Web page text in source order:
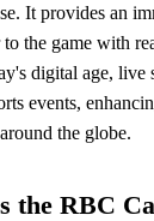
It provides an
the game with
digital age, live
events,
the globe.
the RBC